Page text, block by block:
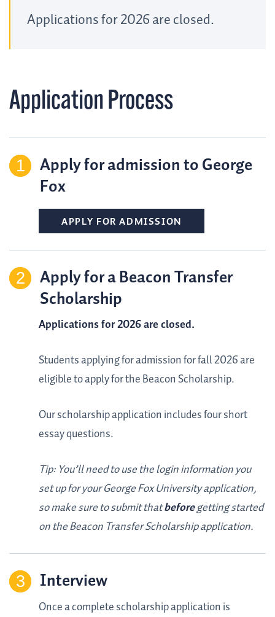
Applications for 2026 are closed.
Application Process
Apply for admission to George
Fox
APPLY FOR ADMISSION
Apply for a Beacon Transfer
Scholarship
Applications for 2026 are closed.
Students applying for admission for fall 2026 are
eligible to apply for the Beacon Scholarship.
Our scholarship application includes four short
essay questions.
Tip: You’ll need to use the login information you
set up for your George Fox University application,
so make sure to submit thatbeforegetting started
on the Beacon Transfer Scholarship application.
Interview
Once a complete scholarship application is